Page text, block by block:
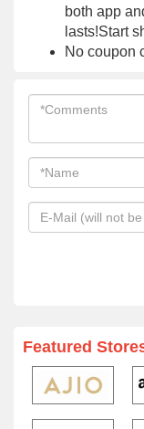
both app
lasts!Start
No coupon
Featured